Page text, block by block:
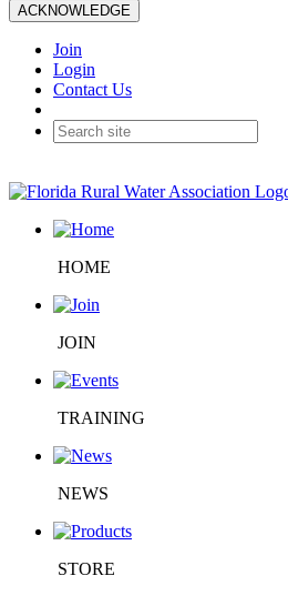
ACKNOWLEDGE
Join
Login
Contact Us
HOME
JOIN
TRAINING
NEWS
STORE